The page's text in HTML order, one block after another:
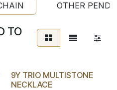
OTHER
TO
9Y TRIO MULTISTONE
NECKLACE